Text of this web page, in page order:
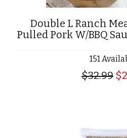
Double L Ranch
Pulled Pork W/BBQ
151
$32.99